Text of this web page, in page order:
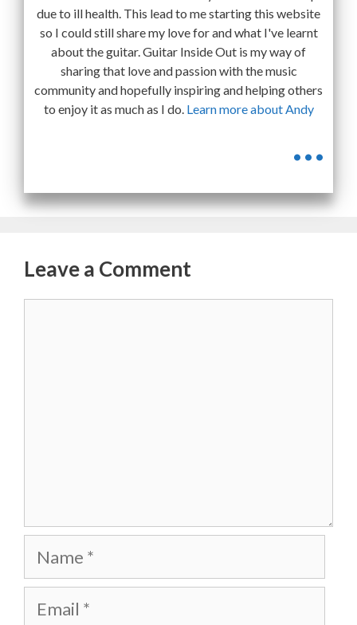
due to ill health. This lead to me starting this website
so I could still share my love for and what I've learnt
about the guitar. Guitar Inside Out is my way of
sharing that love and passion with the music
community and hopefully inspiring and helping others
to enjoy it as much as I do. Learn more about Andy
...
Leave a Comment
Name
Email